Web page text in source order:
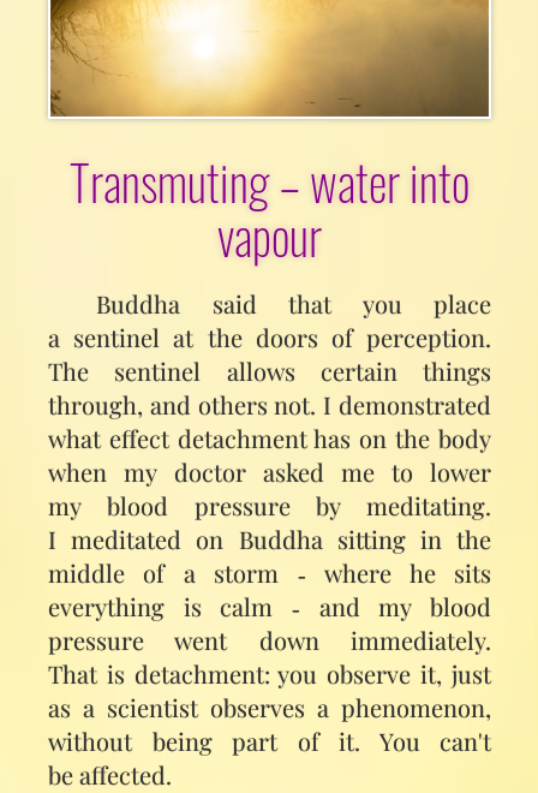
Transmuting – water into
vapour
Buddha said that you place
a sentinel at the doors of perception.
The sentinel allows certain things
through, and others not. I demonstrated
what effect detachment has on the body
when my doctor asked me to lower
my blood pressure by meditating.
I meditated on Buddha sitting in the
middle of a storm ‑ where he sits
everything is calm ‑ and my blood
pressure went down immediately.
That is detachment: you observe it, just
as a scientist observes a phenomenon,
without being part of it. You can't
be affected.